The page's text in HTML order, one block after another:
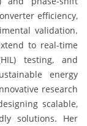
efficiency,
validation.
to real-time
testing, and
energy
research
scalable,
solutions. Her